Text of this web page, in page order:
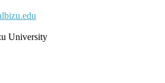
University